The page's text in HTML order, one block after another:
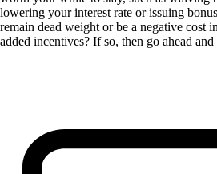
lowering your interest rate or issuing
remain dead weight or be a negative cost
added incentives? If so, then go ahead and